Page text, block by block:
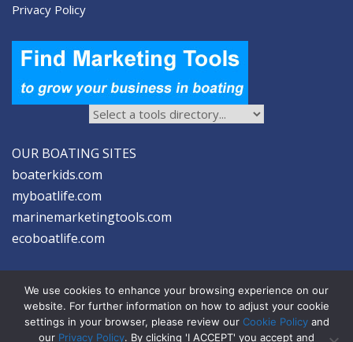
Privacy Policy
OUR BOATING SITES
boaterkids.com
myboatlife.com
marinemarketingtools.com
ecoboatlife.com
2026 © Seltzer Communications LLC | Marine Marketing Tools
We use cookies to enhance your browsing experience on our
website. For further information on how to adjust your cookie
settings in your browser, please review our Cookie Policyand
our Privacy Policy. By clicking 'I ACCEPT' you accept and